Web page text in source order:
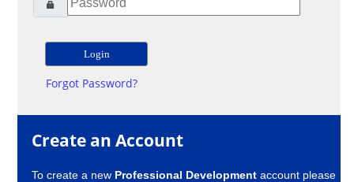
Forgot Password?
Create an Account
To create a new Professional Development account please